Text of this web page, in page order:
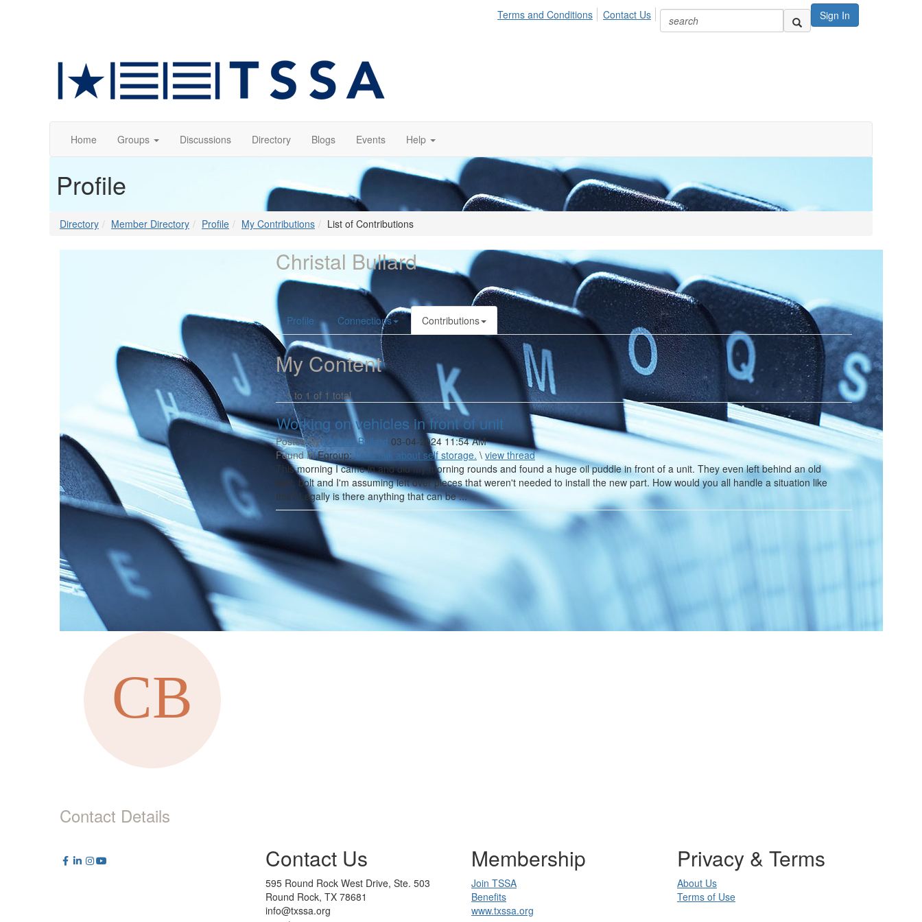
Sign In
Terms and Conditions Contact Us
Home Groups Discussions Directory Blogs Events Help
Profile
Directory Member Directory Profile My Contributions List of Contributions
Contact Details
Christal Bullard
Profile Connections Contributions
My Content
1 to 1 of 1 total
Working on vehicles in front of unit
Posted By Christal Bullard 03-04-2024 11:54 AM
Found InEgroup:Let's talk about self storage. \ view thread
This morning I came in and did my morning rounds and found a huge oil puddle in front of a unit. They even left behind an old
part, bolt and I'm assuming left over pieces that weren't needed to install the new part. How would you all handle a situation like
this? Legally is there anything that can be ...
Contact Us
595 Round Rock West Drive, Ste. 503
Round Rock, TX 78681
info@txssa.org
Membership
Join TSSA
Benefits
www.txssa.org
Privacy & Terms
About Us
Terms of Use